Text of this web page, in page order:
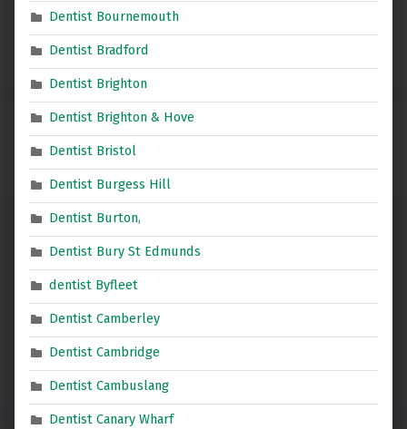
Dentist Bournemouth
Dentist Bradford
Dentist Brighton
Dentist Brighton & Hove
Dentist Bristol
Dentist Burgess Hill
Dentist Burton,
Dentist Bury St Edmunds
dentist Byfleet
Dentist Camberley
Dentist Cambridge
Dentist Cambuslang
Dentist Canary Wharf